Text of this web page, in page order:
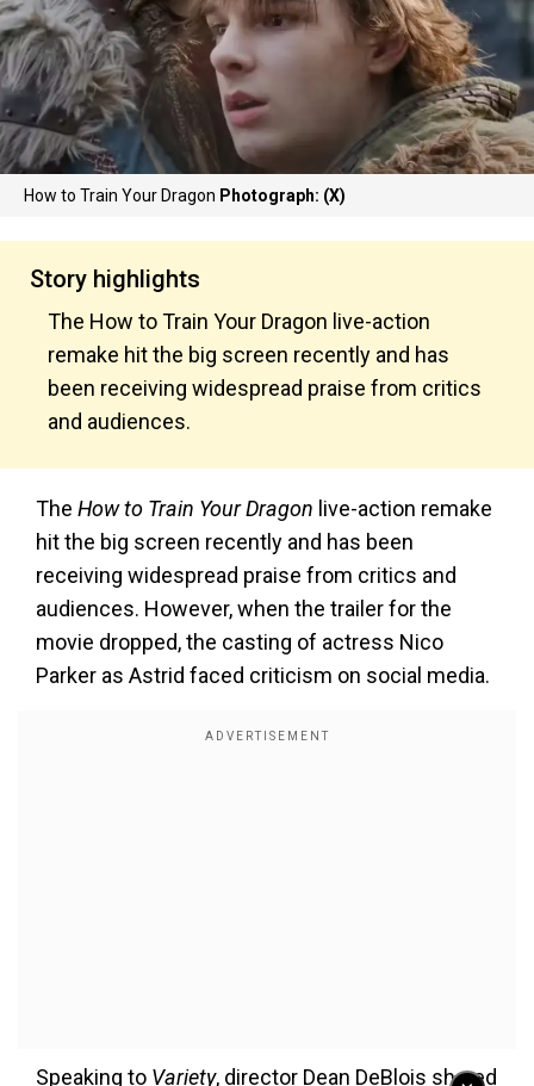
How to Train Your Dragon Photograph: (X)
Story highlights
The How to Train Your Dragon live-action
remake hit the big screen recently and has
been receiving widespread praise from critics
and audiences.
The How to Train Your Dragon live-action remake
hit the big screen recently and has been
receiving widespread praise from critics and
audiences. However, when the trailer for the
movie dropped, the casting of actress Nico
Parker as Astrid faced criticism on social media.
Speaking to Variety, director Dean DeBlois shared